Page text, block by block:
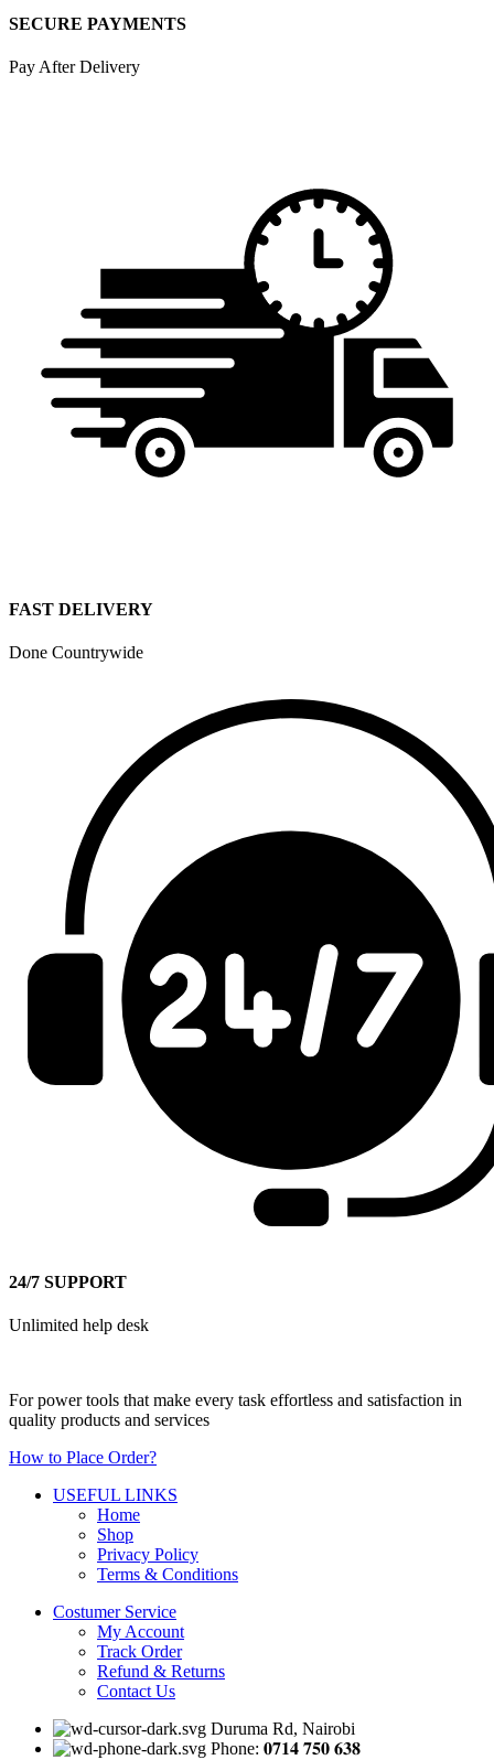
SECURE PAYMENTS
Pay After Delivery
FAST DELIVERY
Done Countrywide
24/7 SUPPORT
Unlimited help desk
For power tools that make every task effortless and satisfaction in
quality products and services
How to Place Order?
USEFUL LINKS
Home
Shop
Privacy Policy
Terms & Conditions
Costumer Service
My Account
Track Order
Refund & Returns
Contact Us
Duruma Rd, Nairobi
Phone: 𝟎𝟕𝟏𝟒 𝟕𝟓𝟎 𝟔𝟑𝟖